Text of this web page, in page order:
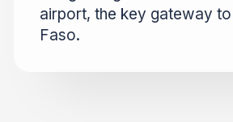
airport, the key gateway to
Faso.